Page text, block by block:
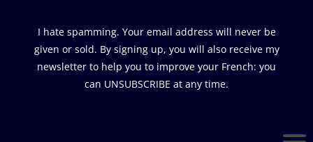
I hate spamming. Your email address will never be
given or sold. By signing up, you will also receive my
newsletter to help you to improve your French: you
can UNSUBSCRIBE at any time.